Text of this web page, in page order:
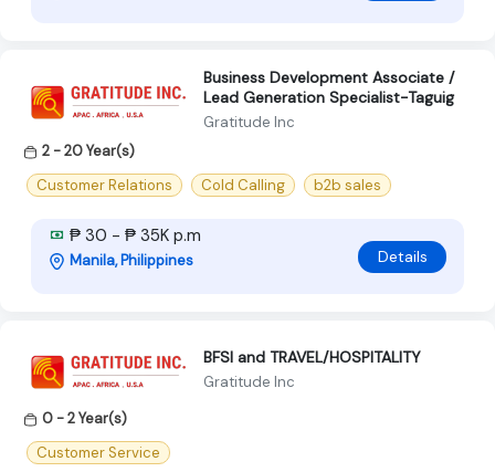
Business Development Associate /
Lead Generation Specialist-Taguig
Gratitude Inc
2 - 20 Year(s)
Customer Relations
Cold Calling b2b sales
₱ 30 - ₱ 35K p.m
Manila, Philippines Details
BFSI and TRAVEL/HOSPITALITY
Gratitude Inc
0 - 2 Year(s)
Customer Service